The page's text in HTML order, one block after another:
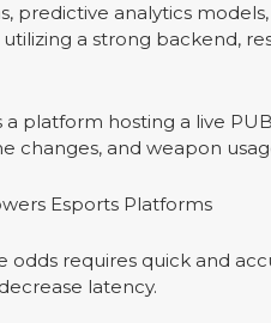
predictive analytics
a strong backend,
a platform hosting a live
changes, and weapon
Esports Platforms
odds requires quick and
latency.